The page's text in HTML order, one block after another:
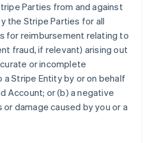
Parties from and against
the Stripe Parties for all
for reimbursement relating to
fraud, if relevant) arising out
or incomplete
Stripe Entity by or on behalf
Account; or (b) a negative
or damage caused by you or a